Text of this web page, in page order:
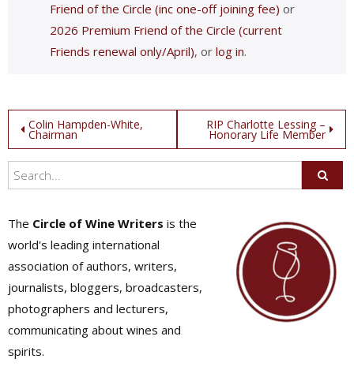
Friend of the Circle (inc one-off joining fee) or
2026 Premium Friend of the Circle (current
Friends renewal only/April), or log in.
Post
navigation
Colin Hampden-White,
Chairman
RIP Charlotte Lessing –
Honorary Life Member
The Circle of Wine Writers is the
world's leading international
association of authors, writers,
journalists, bloggers, broadcasters,
photographers and lecturers,
communicating about wines and
spirits.